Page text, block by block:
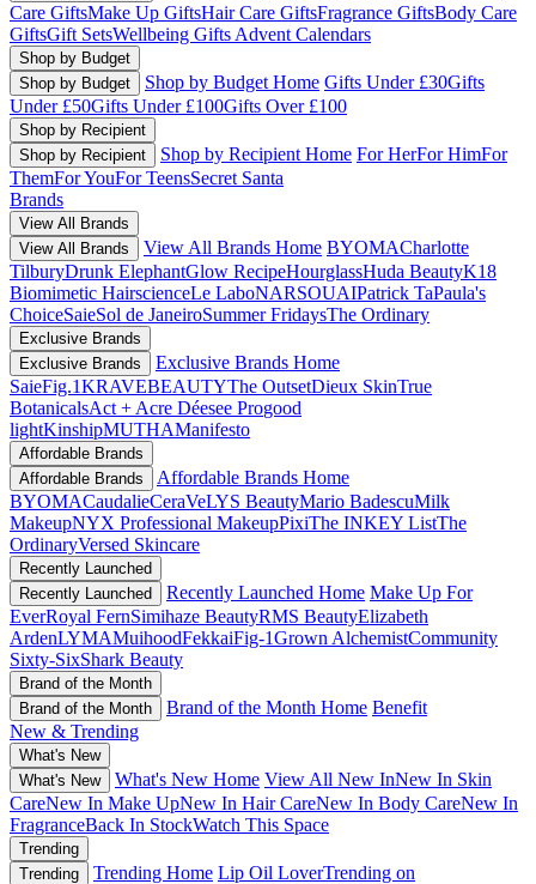
Care GiftsMake Up GiftsHair Care GiftsFragrance GiftsBody Care
GiftsGift SetsWellbeing Gifts Advent Calendars
Shop by Budget
Shop by Budget
Shop by Budget Home Gifts Under £30Gifts
Under £50Gifts Under £100Gifts Over £100
Shop by Recipient
Shop by Recipient
Shop by Recipient Home For HerFor HimFor
ThemFor YouFor TeensSecret Santa
Brands
View All Brands
View All Brands
View All Brands Home BYOMACharlotte
TilburyDrunk ElephantGlow RecipeHourglassHuda BeautyK18
Biomimetic HairscienceLe LaboNARSOUAIPatrick TaPaula's
ChoiceSaieSol de JaneiroSummer FridaysThe Ordinary
Exclusive Brands
Exclusive Brands
Exclusive Brands Home
SaieFig.1KRAVEBEAUTYThe OutsetDieux SkinTrue
BotanicalsAct + Acre Déesee Progood
lightKinshipMUTHAManifesto
Affordable Brands
Affordable Brands
Affordable Brands Home
BYOMACaudalieCeraVeLYS BeautyMario BadescuMilk
MakeupNYX Professional MakeupPixiThe INKEY ListThe
OrdinaryVersed Skincare
Recently Launched
Recently Launched
Recently Launched Home Make Up For
EverRoyal FernSimihaze BeautyRMS BeautyElizabeth
ArdenLYMAMuihoodFekkaiFig-1Grown AlchemistCommunity
Sixty-SixShark Beauty
Brand of the Month
Brand of the Month
Brand of the Month Home Benefit
New & Trending
What's New
What's New
What's New Home View All New InNew In Skin
CareNew In Make UpNew In Hair CareNew In Body CareNew In
FragranceBack In StockWatch This Space
Trending
Trending
Trending Home Lip Oil LoverTrending on